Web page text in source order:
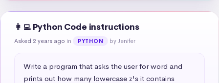
👩‍💻 Python Code instructions
Asked 2 years ago in PYTHON by Jenifer
Write a program that asks the user for word and
prints out how many lowercase z's it contains